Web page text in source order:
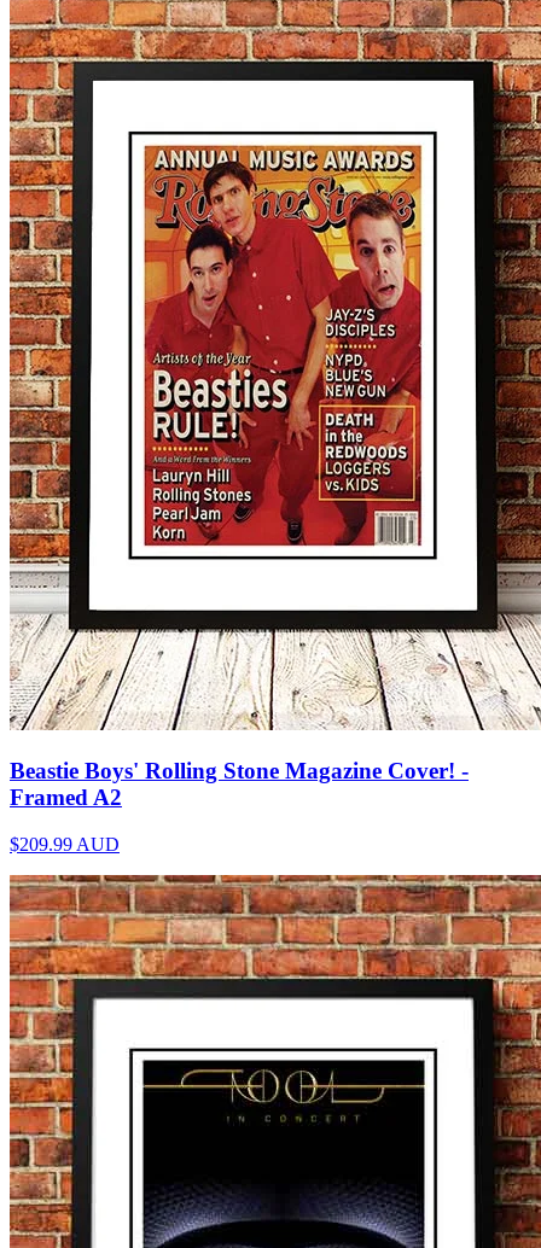
Beastie Boys' Rolling Stone Magazine Cover! -
Framed A2
$209.99 AUD